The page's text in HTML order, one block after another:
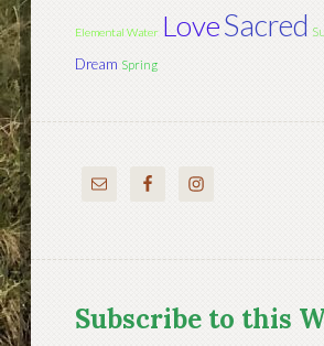
Elemental Water LoveSacred
Dream Spring
Subscribe to this